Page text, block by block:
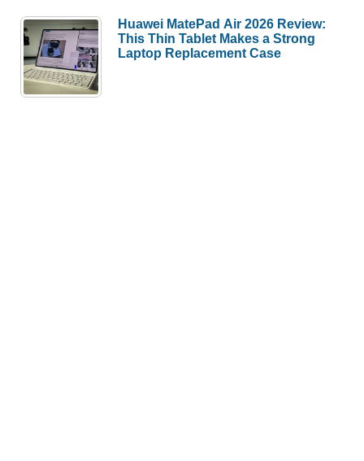
Huawei MatePad Air 2026 Review:
This Thin Tablet Makes a Strong
Laptop Replacement Case